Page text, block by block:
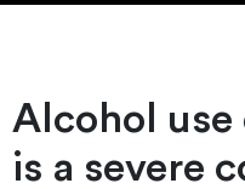
Alcohol use
is a severe